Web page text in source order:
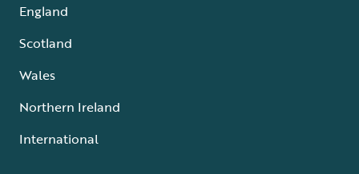
England
Scotland
Wales
Northern Ireland
International